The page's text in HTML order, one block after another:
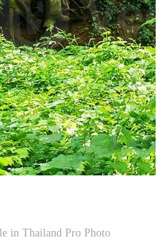
in Thailand Pro Photo